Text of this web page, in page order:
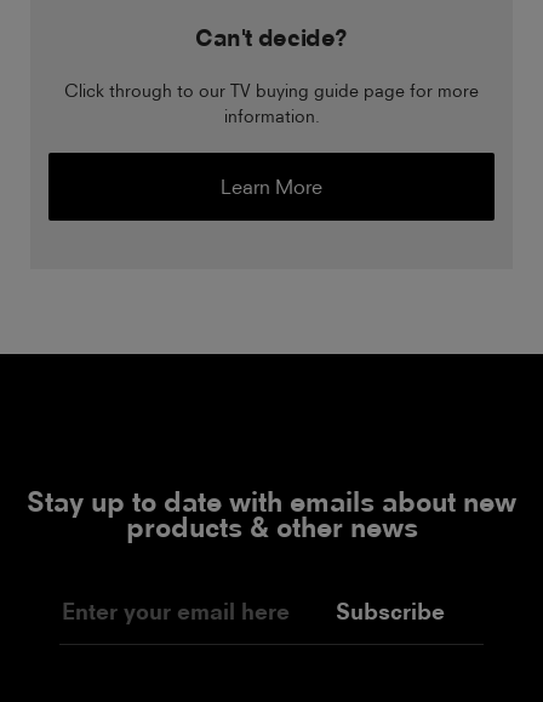
Can't decide?
Click through to our TV buying guide page for more
information.
Learn More
Stay up to date with emails about new
products & other news
Subscribe